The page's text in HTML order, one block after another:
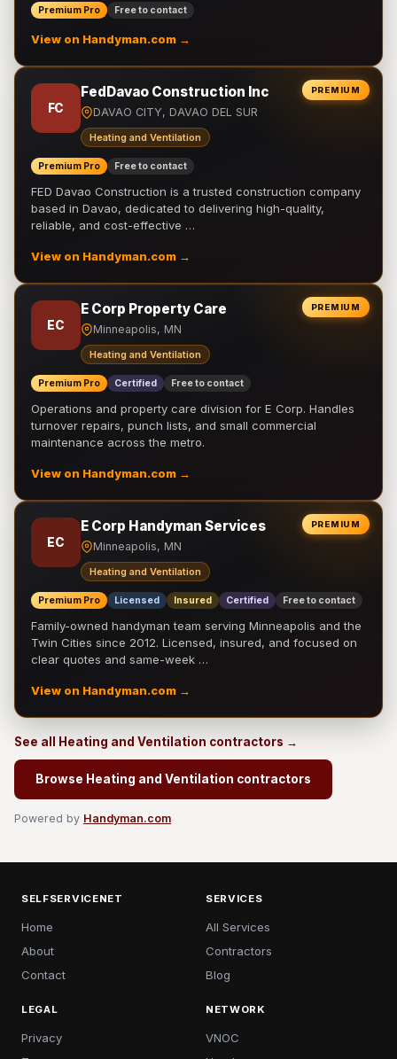
Premium Pro Free to contact
View on Handyman.com →
PREMIUM
FC
FedDavao Construction Inc
DAVAO CITY, DAVAO DEL SUR
Heating and Ventilation
Premium Pro Free to contact
FED Davao Construction is a trusted construction company
based in Davao, dedicated to delivering high-quality,
reliable, and cost-effective …
View on Handyman.com →
PREMIUM
EC
E Corp Property Care
Minneapolis, MN
Heating and Ventilation
Premium Pro Certified Free to contact
Operations and property care division for E Corp. Handles
turnover repairs, punch lists, and small commercial
maintenance across the metro.
View on Handyman.com →
PREMIUM
EC
E Corp Handyman Services
Minneapolis, MN
Heating and Ventilation
Premium Pro Licensed Insured Certified Free to contact
Family-owned handyman team serving Minneapolis and the
Twin Cities since 2012. Licensed, insured, and focused on
clear quotes and same-week …
View on Handyman.com →
See all Heating and Ventilation contractors →
Browse Heating and Ventilation contractors
Powered by Handyman.com
SELFSERVICENET
Home
About
Contact
SERVICES
All Services
Contractors
Blog
LEGAL
Privacy
NETWORK
VNOC